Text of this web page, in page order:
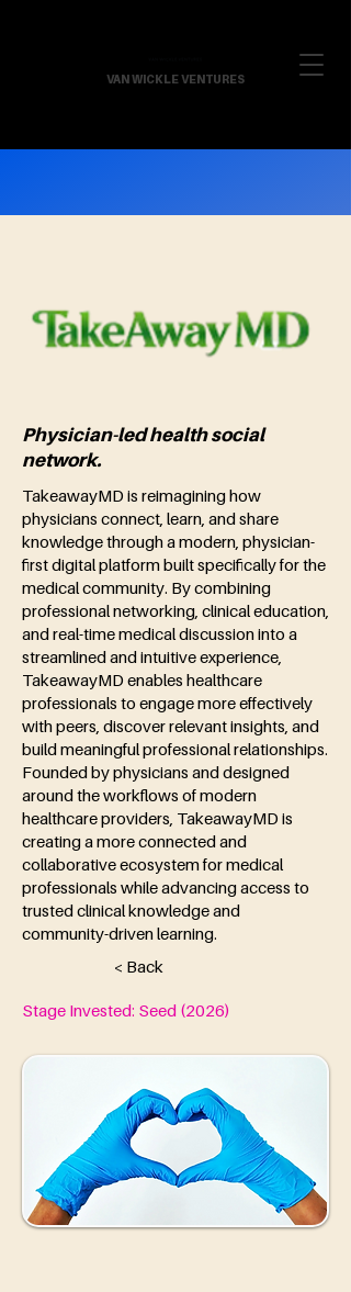
VAN WICKLE VENTURES
Physician-led health social
network.
TakeawayMD is reimagining how
physicians connect, learn, and share
knowledge through a modern, physician-
first digital platform built specifically for the
medical community. By combining
professional networking, clinical education,
and real-time medical discussion into a
streamlined and intuitive experience,
TakeawayMD enables healthcare
professionals to engage more effectively
with peers, discover relevant insights, and
build meaningful professional relationships.
Founded by physicians and designed
around the workflows of modern
healthcare providers, TakeawayMD is
creating a more connected and
collaborative ecosystem for medical
professionals while advancing access to
trusted clinical knowledge and
community-driven learning.
< Back
Stage Invested: Seed (2026)